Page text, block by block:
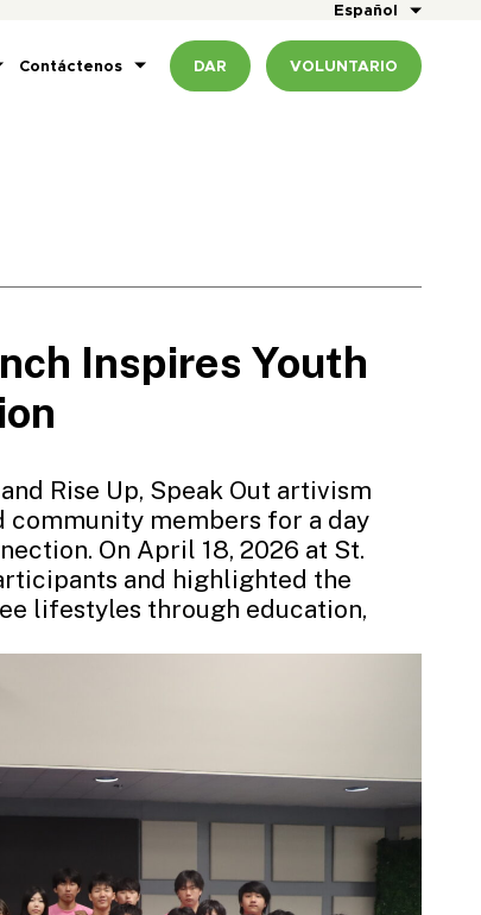
Español
Contáctenos DAR VOLUNTARIO
Inspires Youth
Rise Up, Speak Out artivism
members for a day
On April 18, 2026 at St.
and highlighted the
lifestyles through education,